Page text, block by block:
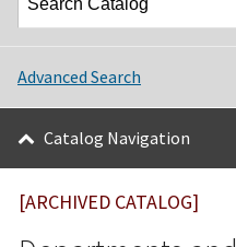
Advanced Search
Catalog Navigation
[ARCHIVED CATALOG]